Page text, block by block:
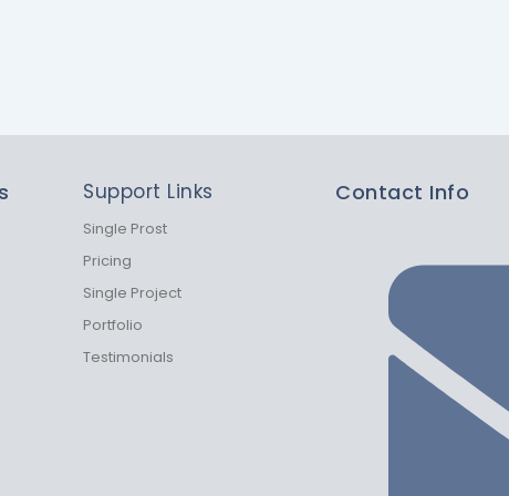
Support Links
Single Prost
Pricing
Single Project
Portfolio
Testimonials
Contact Info